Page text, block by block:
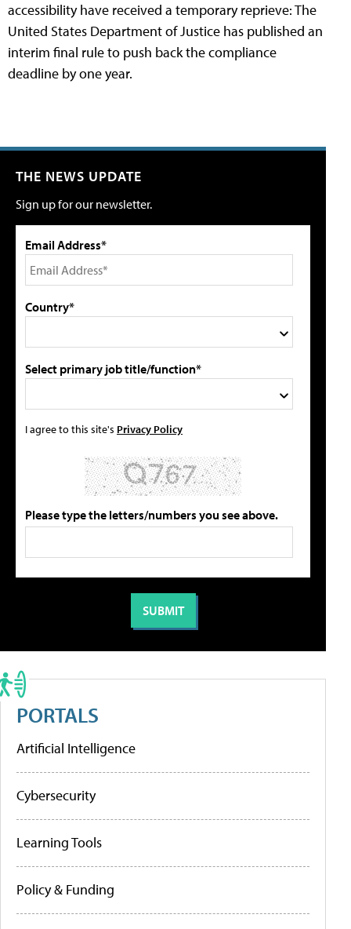
accessibility have received a temporary reprieve: The
United States Department of Justice has published an
interim final rule to push back the compliance
deadline by one year.
THE NEWS UPDATE
Sign up for our newsletter.
Email Address*
Country*
Select primary job title/function*
I agree to this site's Privacy Policy
Please type the letters/numbers you see above.
PORTALS
Artificial Intelligence
Cybersecurity
Learning Tools
Policy & Funding